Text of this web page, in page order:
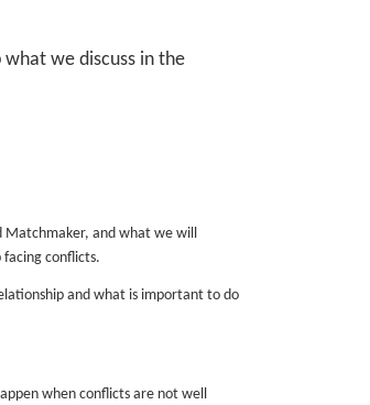
we discuss in the
Matchmaker, and what we will
conflicts.
and what is important to do
when conflicts are not well